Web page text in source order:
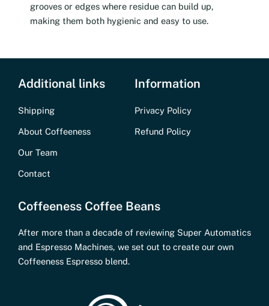
grooves or edges where residue can build up,
making them both hygienic and easy to use.
Additional links
Shipping
About Coffeeness
Our Team
Contact
Information
Privacy Policy
Refund Policy
Coffeeness Coffee Beans
After more than a decade of reviewing Super Automatics
and Espresso Machines, we set out to create our own
Coffeeness Espresso blend.